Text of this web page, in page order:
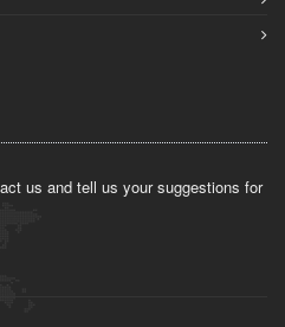
us and tell us your suggestions for